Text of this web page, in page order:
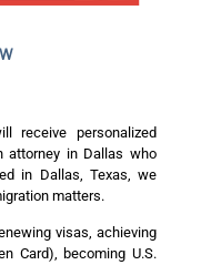
receive personalized
attorney in Dallas who
in Dallas, Texas, we
matters.
visas, achieving
Card), becoming U.S.